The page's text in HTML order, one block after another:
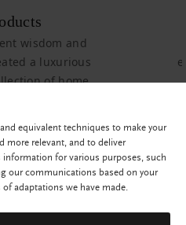
wisdom and
a luxurious
of home